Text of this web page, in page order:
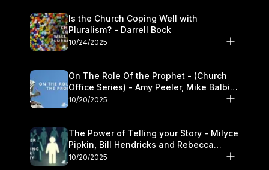
Is the Church Coping Well with
Pluralism? - Darrell Bock
10/24/2025
On The Role Of the Prophet - (Church
Office Series) - Amy Peeler, Mike Balbier,
and Kymberli Cook
10/20/2025
The Power of Telling your Story - Milyce
Pipkin, Bill Hendricks and Rebecca
Jowers
10/20/2025